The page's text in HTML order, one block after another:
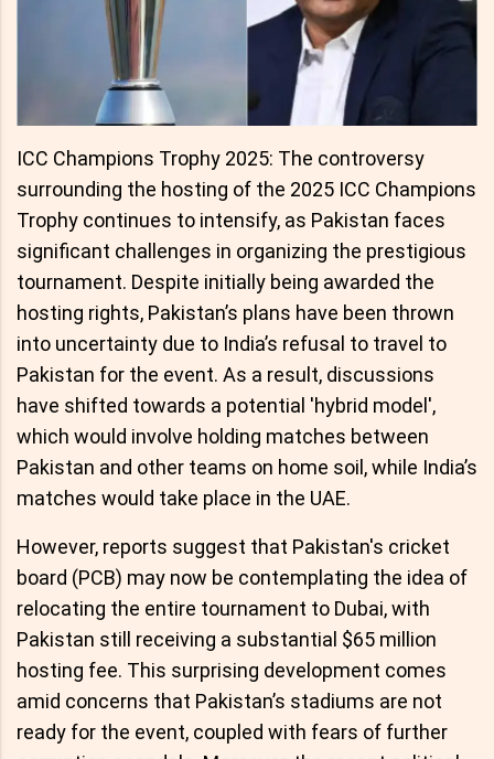
ICC Champions Trophy 2025: The controversy
surrounding the hosting of the 2025 ICC Champions
Trophy continues to intensify, as Pakistan faces
significant challenges in organizing the prestigious
tournament. Despite initially being awarded the
hosting rights, Pakistan’s plans have been thrown
into uncertainty due to India’s refusal to travel to
Pakistan for the event. As a result, discussions
have shifted towards a potential 'hybrid model',
which would involve holding matches between
Pakistan and other teams on home soil, while India’s
matches would take place in the UAE.
However, reports suggest that Pakistan's cricket
board (PCB) may now be contemplating the idea of
relocating the entire tournament to Dubai, with
Pakistan still receiving a substantial $65 million
hosting fee. This surprising development comes
amid concerns that Pakistan’s stadiums are not
ready for the event, coupled with fears of further